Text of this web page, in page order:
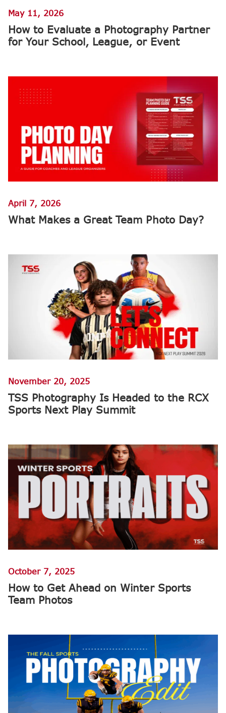
May 11, 2026
How to Evaluate a Photography Partner
for Your School, League, or Event
April 7, 2026
What Makes a Great Team Photo Day?
November 20, 2025
TSS Photography Is Headed to the RCX
Sports Next Play Summit
October 7, 2025
How to Get Ahead on Winter Sports
Team Photos